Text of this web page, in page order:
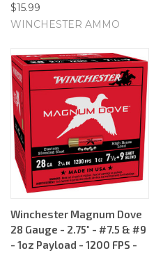
$15.99
WINCHESTER AMMO
Winchester Magnum Dove
28 Gauge - 2.75" - #7.5 & #9
- 1oz Payload - 1200 FPS -